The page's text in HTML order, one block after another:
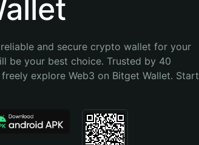
and secure crypto wallet for your
be your best choice. Trusted by 40
explore Web3 on Bitget Wallet. Start